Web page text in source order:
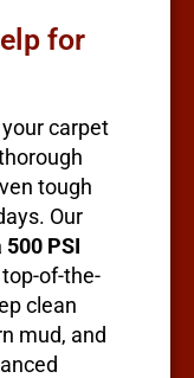
for
carpet
tough
Our
PSI
top-of-the-
clean
mud, and